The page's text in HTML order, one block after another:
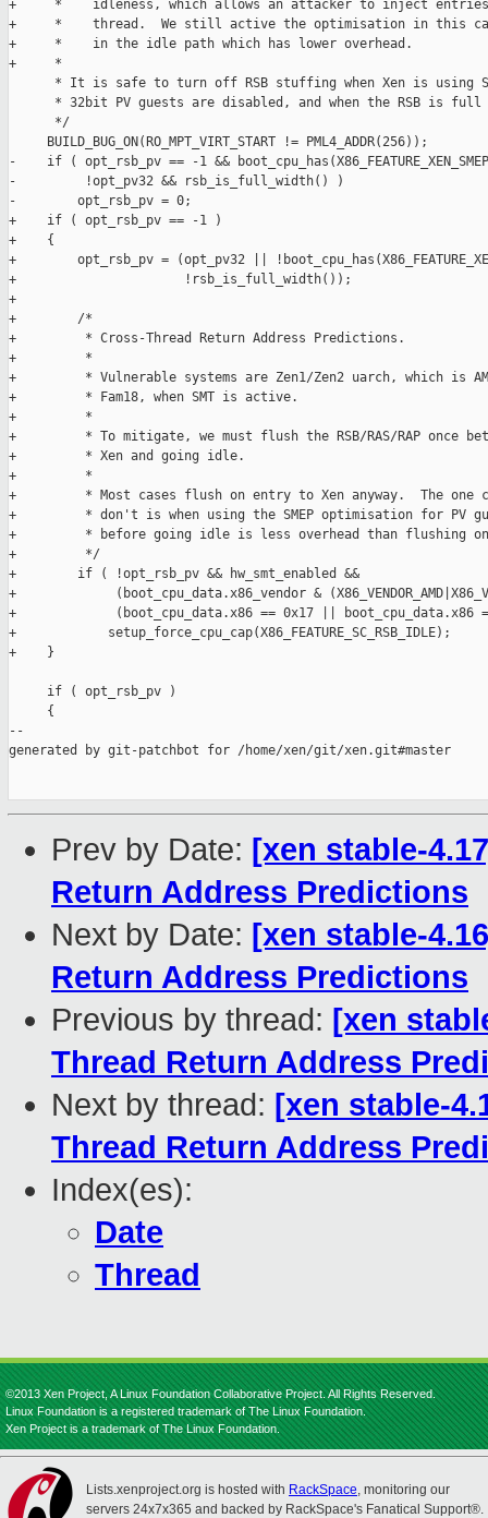
+     *    idleness, which allows an attacker to inject
+     *    thread.  We still active the optimisation in this
+     *    in the idle path which has lower overhead.
+     *
* It is safe to turn off RSB stuffing when Xen is using
* 32bit PV guests are disabled, and when the RSB is full
      */
     BUILD_BUG_ON(RO_MPT_VIRT_START != PML4_ADDR(256));
-    if ( opt_rsb_pv == -1 &&
-         !opt_pv32 && rsb_is_full_width() )
-        opt_rsb_pv = 0;
+    if ( opt_rsb_pv == -1 )
+    {
+        opt_rsb_pv = (opt_pv32 ||
+                      !rsb_is_full_width());
+
+        /*
+         * Cross-Thread Return Address Predictions.
+         *
+         * Vulnerable systems are Zen1/Zen2 uarch, which is
+         * Fam18, when SMT is active.
+         *
+         * To mitigate, we must flush the RSB/RAS/RAP once
+         * Xen and going idle.
+         *
+         * Most cases flush on entry to Xen anyway.  The one
+         * don't is when using the SMEP optimisation for PV
+         * before going idle is less overhead than flushing
+         */
+        if ( !opt_rsb_pv && hw_smt_enabled &&
+             (boot_cpu_data.x86_vendor &
+             (boot_cpu_data.x86 == 0x17 || boot_cpu_data.x86
+            setup_force_cpu_cap(X86_FEATURE_SC_RSB_IDLE);
+    }
     if ( opt_rsb_pv )
     {
--
generated by git-patchbot for /home/xen/git/xen.git#master
Prev by Date: [xen stable-
Return Address Predictions
Next by Date: [xen stable-
Return Address Predictions
Previous by thread: [xen
Thread Return Address
Next by thread: [xen stable-
Thread Return Address
Index(es):
Date
Thread
©2013 Xen Project, A Linux Foundation Collaborative Project. All Rights Reserved.
Linux Foundation is a registered trademark of The Linux Foundation.
Xen Project is a trademark of The Linux Foundation.
Lists.xenproject.org is hosted with RackSpace, monitoring our
servers 24x7x365 and backed by RackSpace's Fanatical Support®.